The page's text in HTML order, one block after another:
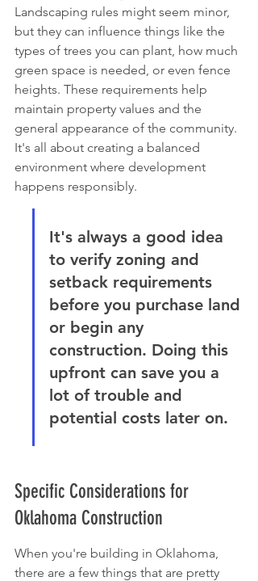
Landscaping rules might seem minor,
but they can influence things like the
types of trees you can plant, how much
green space is needed, or even fence
heights. These requirements help
maintain property values and the
general appearance of the community.
It's all about creating a balanced
environment where development
happens responsibly.
It's always a good idea
to verify zoning and
setback requirements
before you purchase land
or begin any
construction. Doing this
upfront can save you a
lot of trouble and
potential costs later on.
Specific Considerations for
Oklahoma Construction
When you're building in Oklahoma,
there are a few things that are pretty